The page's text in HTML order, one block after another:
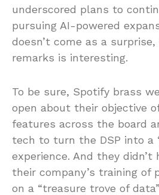
underscored plans to
pursuing AI-powered
doesn’t come as a
remarks is interesting.
To be sure, Spotify brass
open about their objective
features across the board
tech to turn the DSP into a
experience. And they
their company’s training of
on a “treasure trove of